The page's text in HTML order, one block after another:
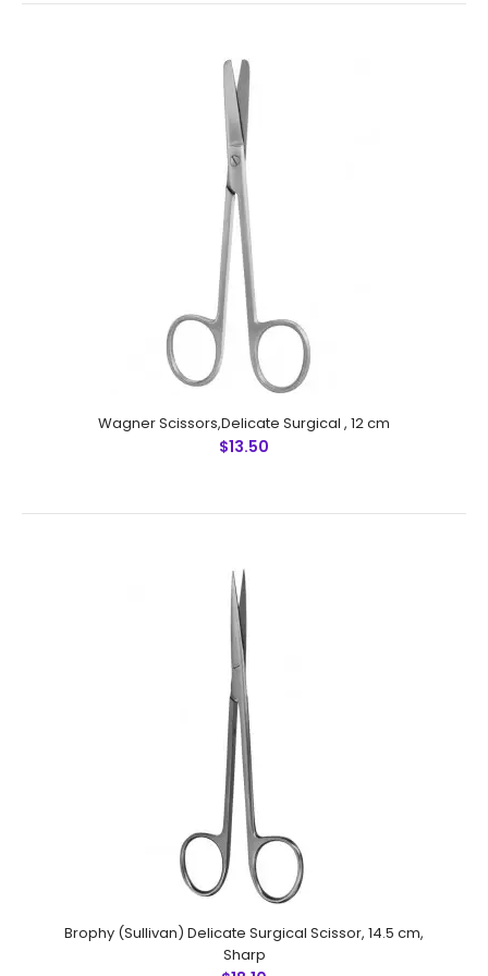
Wagner Scissors,Delicate Surgical , 12 cm
$13.50
Wagner Scissors,Delicate Surgical , 12 cmFeatures:
Superior surgical steel instruments manufactured
by NumMed Instruments. Ergonomically designed to
maximize productivity by minim..
Wagner Scissors,Delicate Surgical , 12 cm
$13.50
Brophy (Sullivan) Delicate Surgical Scissor, 14.5 cm,
Sharp